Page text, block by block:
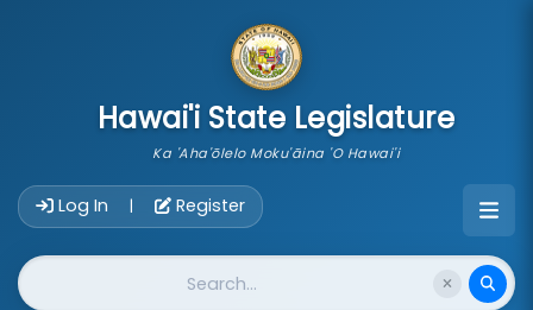
Hawai'i State Legislature
Ka 'Aha'ōlelo Moku'āina 'O Hawai'i
Log In | Register
Website Search